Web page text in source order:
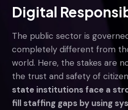
Digital
The public sector is
completely different from
world. Here, the stakes are
the trust and safety of
state institutions face a
fill staffing gaps by using